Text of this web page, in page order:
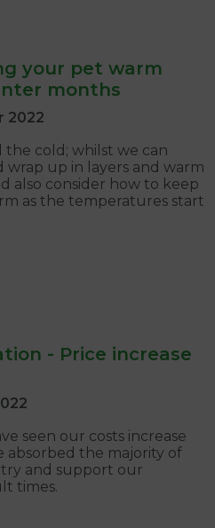
your pet warm
months
2022
the cold; whilst we can
up in layers and warm
also consider how to keep
as the temperatures start
- Price increase
seen our costs increase
absorbed the majority of
and support our
times.